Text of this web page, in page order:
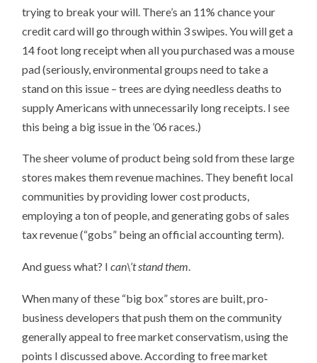
trying to break your will. There’s an 11% chance your
credit card will go through within 3 swipes. You will get a
14 foot long receipt when all you purchased was a mouse
pad (seriously, environmental groups need to take a
stand on this issue – trees are dying needless deaths to
supply Americans with unnecessarily long receipts. I see
this being a big issue in the ’06 races.)
The sheer volume of product being sold from these large
stores makes them revenue machines. They benefit local
communities by providing lower cost products,
employing a ton of people, and generating gobs of sales
tax revenue (“gobs” being an official accounting term).
And guess what? Ican\’t stand them.
When many of these “big box” stores are built, pro-
business developers that push them on the community
generally appeal to free market conservatism, using the
points I discussed above. According to free market